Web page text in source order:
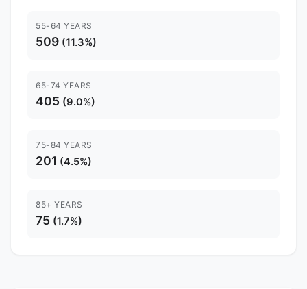
55-64 YEARS
509 (11.3%)
65-74 YEARS
405 (9.0%)
75-84 YEARS
201 (4.5%)
85+ YEARS
75 (1.7%)